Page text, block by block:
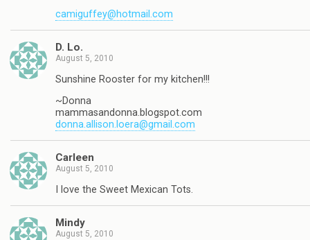
camiguffey@hotmail.com
D. Lo.
August 5, 2010
Sunshine Rooster for my kitchen!!!
~Donna
mammasandonna.blogspot.com
donna.allison.loera@gmail.com
Carleen
August 5, 2010
I love the Sweet Mexican Tots.
Mindy
August 5, 2010